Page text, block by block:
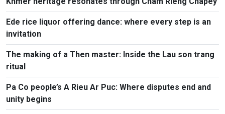
Ede rice liquor offering dance: where every step is an
invitation​
The making of a Then master: Inside the Lau son trang
ritual
Pa Co people’s A Rieu Ar Puc: Where disputes end and
unity begins